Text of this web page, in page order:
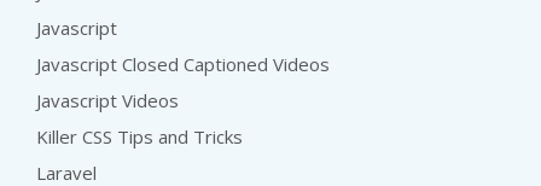
Javascript
Javascript Closed Captioned Videos
Javascript Videos
Killer CSS Tips and Tricks
Laravel